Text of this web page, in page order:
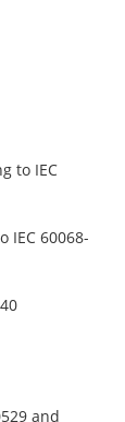
to IEC
IEC 60068-
and